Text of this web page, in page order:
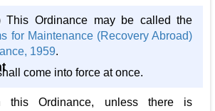
This Ordinance may be called the
for Maintenance (Recovery Abroad)
1959.
come into force at once.
this Ordinance, unless there is